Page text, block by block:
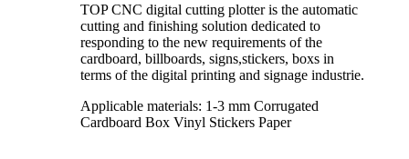
TOP CNC digital cutting plotter is the automatic
cutting and finishing solution dedicated to
responding to the new requirements of the
cardboard, billboards, signs,stickers, boxs in
terms of the digital printing and signage industrie.
Applicable materials: 1-3 mm Corrugated
Cardboard Box Vinyl Stickers Paper